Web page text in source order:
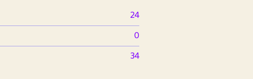
24
0
34